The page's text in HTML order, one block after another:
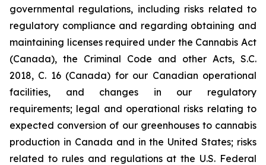
governmental regulations, including risks related to
regulatory compliance and regarding obtaining and
maintaining licenses required under the Cannabis Act
(Canada), the Criminal Code and other Acts, S.C.
2018, C. 16 (Canada) for our Canadian operational
facilities, and changes in our regulatory
requirements; legal and operational risks relating to
expected conversion of our greenhouses to cannabis
production in Canada and in the United States; risks
related to rules and regulations at the U.S. Federal